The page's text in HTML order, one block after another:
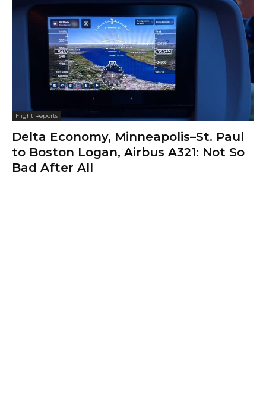
Flight Reports
Delta Economy, Minneapolis–St. Paul
to Boston Logan, Airbus A321: Not So
Bad After All